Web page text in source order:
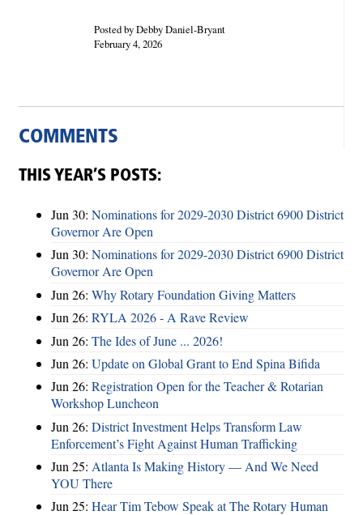
Posted by Debby Daniel-Bryant
February 4, 2026
COMMENTS
THIS YEAR’S POSTS:
Jun 30: Nominations for 2029-2030 District 6900 District
Governor Are Open
Jun 30: Nominations for 2029-2030 District 6900 District
Governor Are Open
Jun 26: Why Rotary Foundation Giving Matters
Jun 26: RYLA 2026 - A Rave Review
Jun 26: The Ides of June ... 2026!
Jun 26: Update on Global Grant to End Spina Bifida
Jun 26: Registration Open for the Teacher & Rotarian
Workshop Luncheon
Jun 26: District Investment Helps Transform Law
Enforcement’s Fight Against Human Trafficking
Jun 25: Atlanta Is Making History — And We Need
YOU There
Jun 25: Hear Tim Tebow Speak at The Rotary Human